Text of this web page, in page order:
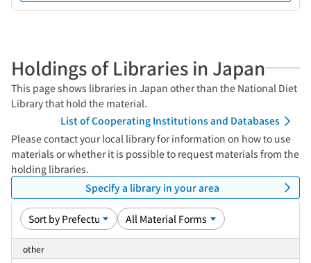
Holdings of Libraries in Japan
This page shows libraries in Japan other than the National Diet
Library that hold the material.
List of Cooperating Institutions and Databases
Please contact your local library for information on how to use
materials or whether it is possible to request materials from the
holding libraries.
Specify a library in your area
other